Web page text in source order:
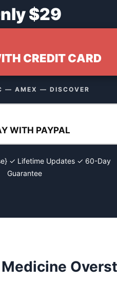
$29
CREDIT CARD
— AMEX — DISCOVER
WITH PAYPAL
✓ Lifetime Updates ✓ 60-Day
Guarantee